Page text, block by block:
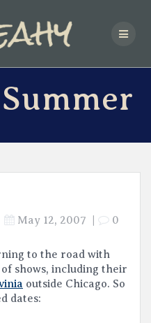
May 12, 2007 0
to the road with
shows, including their
outside Chicago. So
dates: